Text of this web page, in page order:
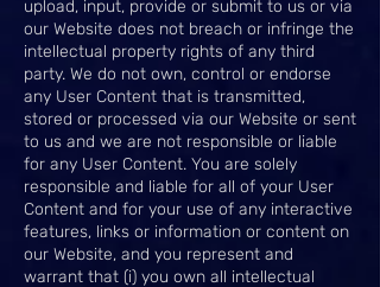
upload, input, provide or submit to us or via
our Website does not breach or infringe the
intellectual property rights of any third
party. We do not own, control or endorse
any User Content that is transmitted,
stored or processed via our Website or sent
to us and we are not responsible or liable
for any User Content. You are solely
responsible and liable for all of your User
Content and for your use of any interactive
features, links or information or content on
our Website, and you represent and
warrant that (i) you own all intellectual